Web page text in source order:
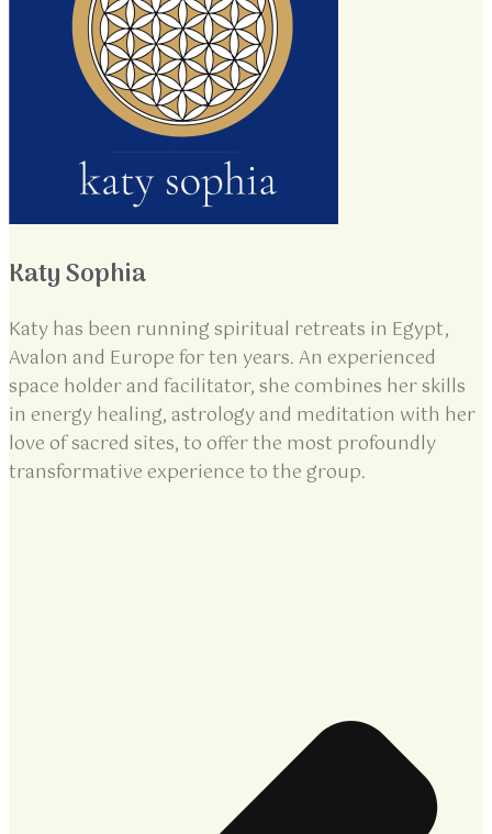
Katy Sophia
Katy has been running spiritual retreats in Egypt,
Avalon and Europe for ten years. An experienced
space holder and facilitator, she combines her skills
in energy healing, astrology and meditation with her
love of sacred sites, to offer the most profoundly
transformative experience to the group.